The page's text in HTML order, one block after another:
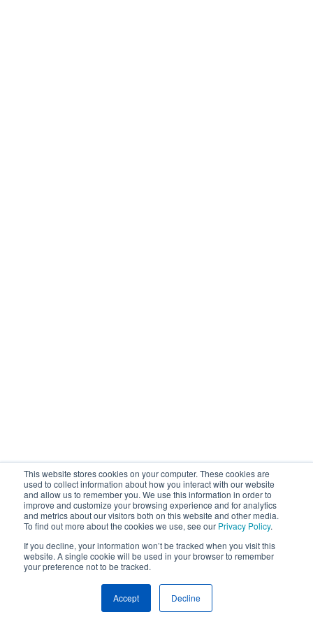
This website stores cookies on your computer. These cookies are
used to collect information about how you interact with our website
and allow us to remember you. We use this information in order to
improve and customize your browsing experience and for analytics
and metrics about our visitors both on this website and other media.
To find out more about the cookies we use, see our Privacy Policy.
If you decline, your information won’t be tracked when you visit this
website. A single cookie will be used in your browser to remember
your preference not to be tracked.
Accept Decline